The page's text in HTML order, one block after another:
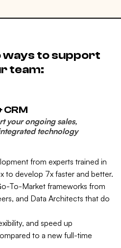
to support
team:
CRM
your ongoing sales,
technology
from experts trained in
to develop 7x faster and better.
To-Market frameworks from
and Data Architects that do
and speed up
to a new full-time